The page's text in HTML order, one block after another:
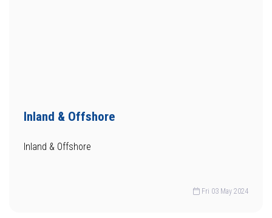
Inland & Offshore
Inland & Offshore
Fri 03 May 2024